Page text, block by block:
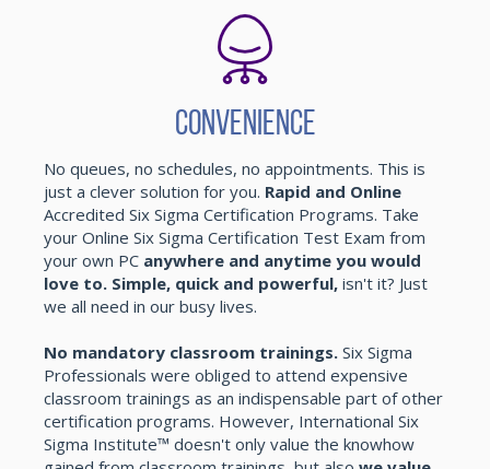
Convenience
No queues, no schedules, no appointments. This is
just a clever solution for you. Rapid and Online
Accredited Six Sigma Certification Programs. Take
your Online Six Sigma Certification Test Exam from
your own PC anywhere and anytime you would
love to. Simple, quick and powerful, isn't it? Just
we all need in our busy lives.
No mandatory classroom trainings. Six Sigma
Professionals were obliged to attend expensive
classroom trainings as an indispensable part of other
certification programs. However, International Six
Sigma Institute™ doesn't only value the knowhow